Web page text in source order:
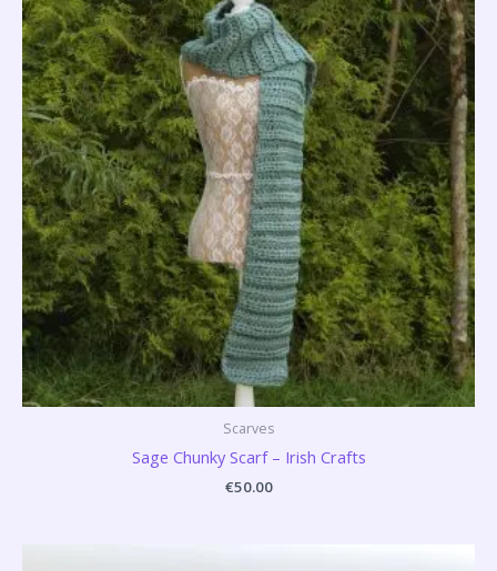
Scarves
Sage Chunky Scarf – Irish Crafts
€50.00